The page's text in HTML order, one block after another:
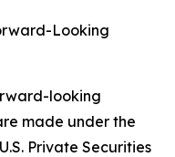
Looking
looking
made under the
Private Securities